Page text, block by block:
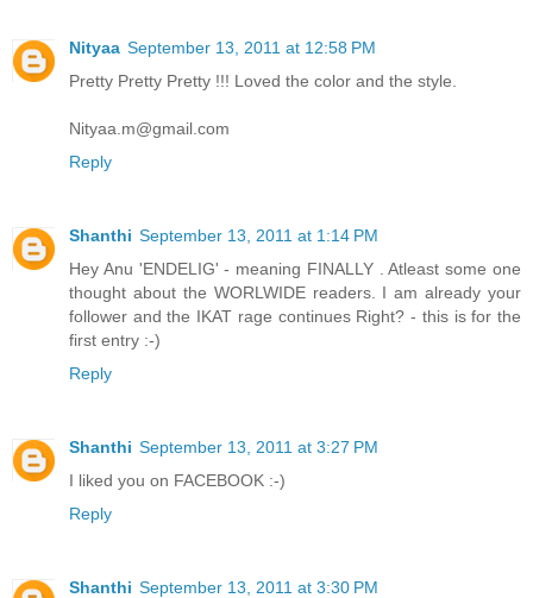
Nityaa September 13, 2011 at 12:58 PM
Pretty Pretty Pretty !!! Loved the color and the style.
Nityaa.m@gmail.com
Reply
Shanthi September 13, 2011 at 1:14 PM
Hey Anu 'ENDELIG' - meaning FINALLY . Atleast some one
thought about the WORLWIDE readers. I am already your
follower and the IKAT rage continues Right? - this is for the
first entry :-)
Reply
Shanthi September 13, 2011 at 3:27 PM
I liked you on FACEBOOK :-)
Reply
Shanthi September 13, 2011 at 3:30 PM